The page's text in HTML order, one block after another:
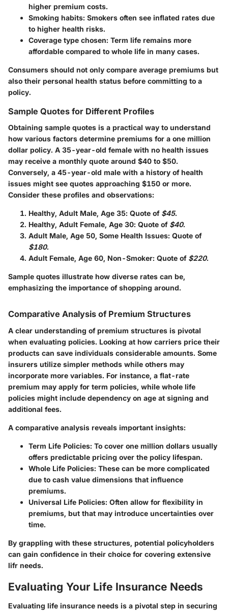
higher premium costs.
Smoking habits: Smokers often see inflated rates due
to higher health risks.
Coverage type chosen: Term life remains more
affordable compared to whole life in many cases.
Consumers should not only compare average premiums but
also their personal health status before committing to a
policy.
Sample Quotes for Different Profiles
Obtaining sample quotes is a practical way to understand
how various factors determine premiums for a one million
dollar policy. A 35-year-old female with no health issues
may receive a monthly quote around $40 to $50.
Conversely, a 45-year-old male with a history of health
issues might see quotes approaching $150 or more.
Consider these profiles and observations:
Healthy, Adult Male, Age 35: Quote of $45.
Healthy, Adult Female, Age 30: Quote of $40.
Adult Male, Age 50, Some Health Issues: Quote of
$180.
Adult Female, Age 60, Non-Smoker: Quote of $220.
Sample quotes illustrate how diverse rates can be,
emphasizing the importance of shopping around.
Comparative Analysis of Premium Structures
A clear understanding of premium structures is pivotal
when evaluating policies. Looking at how carriers price their
products can save individuals considerable amounts. Some
insurers utilize simpler methods while others may
incorporate more variables. For instance, a flat-rate
premium may apply for term policies, while whole life
policies might include dependency on age at signing and
additional fees.
A comparative analysis reveals important insights:
Term Life Policies: To cover one million dollars usually
offers predictable pricing over the policy lifespan.
Whole Life Policies: These can be more complicated
due to cash value dimensions that influence
premiums.
Universal Life Policies: Often allow for flexibility in
premiums, but that may introduce uncertainties over
time.
By grappling with these structures, potential policyholders
can gain confidence in their choice for covering extensive
lifr needs.
Evaluating Your Life Insurance Needs
Evaluating life insurance needs is a pivotal step in securing